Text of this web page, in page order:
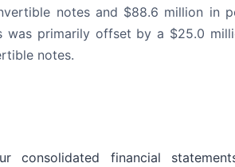
notes and $88.6 million in
was primarily offset by a $25.0
notes.
consolidated financial